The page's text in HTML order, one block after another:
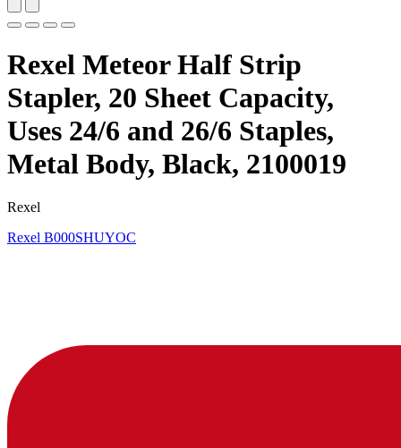
Rexel Meteor Half Strip
Stapler, 20 Sheet Capacity,
Uses 24/6 and 26/6 Staples,
Metal Body, Black, 2100019
Rexel
Rexel B000SHUYOC